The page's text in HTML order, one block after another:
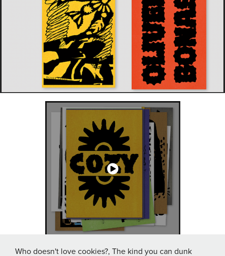
↑ Back to Top
Who doesn't love cookies?, The kind you can dunk